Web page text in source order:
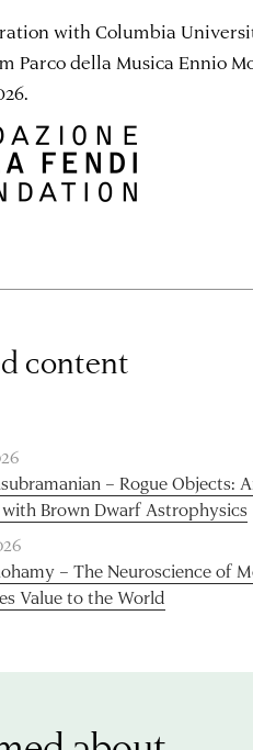
with Columbia
Parco della Musica Ennio
content
– Rogue Objects:
with Brown Dwarf Astrophysics
– The Neuroscience of
Value to the World